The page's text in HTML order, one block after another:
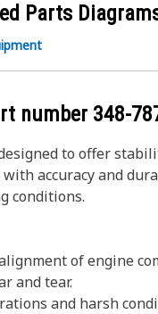
Parts
number 348-
to offer
with accuracy and
conditions.
of engine
and tear.
and harsh